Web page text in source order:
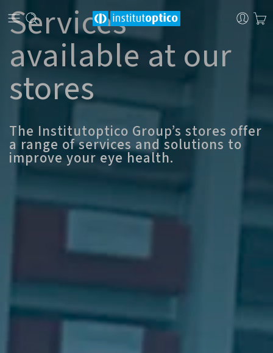
Services
available at our
stores
The Institutoptico Group’s stores offer
a range of services and solutions to
improve your eye health.